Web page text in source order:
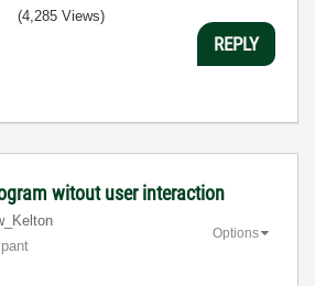
(4,285 Views)
REPLY
witout user interaction
Options